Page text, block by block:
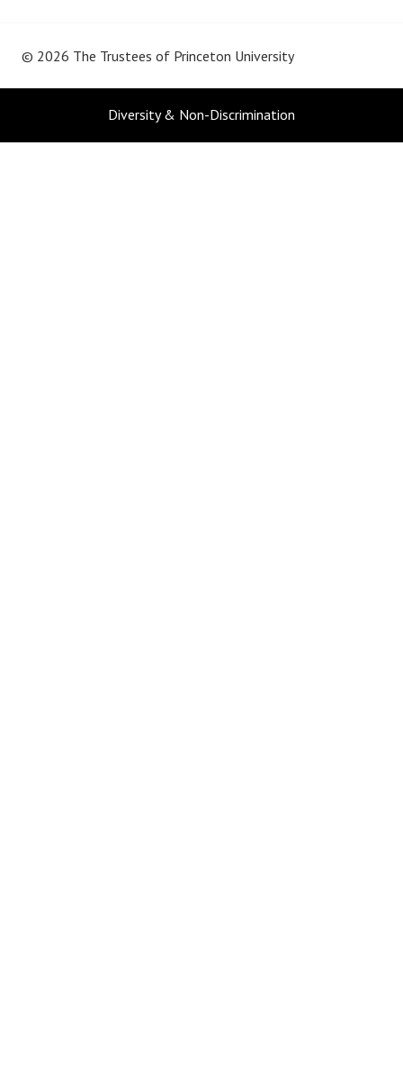
© 2026 The Trustees of Princeton University
Diversity & Non-Discrimination